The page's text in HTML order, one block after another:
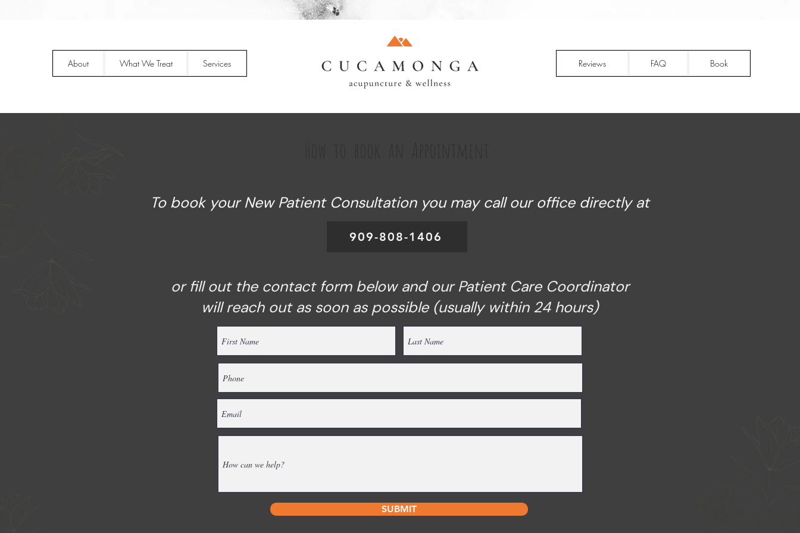
9125 Archibald Ave Ste B, Rancho Cucamonga, CA, 91730
About What We Treat Services Reviews FAQ Book
To book your New Patient Consultation you may call our office directly at
909-808-1406
or fill out the contact form below and our Patient Care Coordinator
will reach out as soon as possible (usually within 24 hours)
SUBMIT